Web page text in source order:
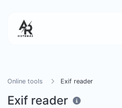
Online tools Exif reader
Exif reader